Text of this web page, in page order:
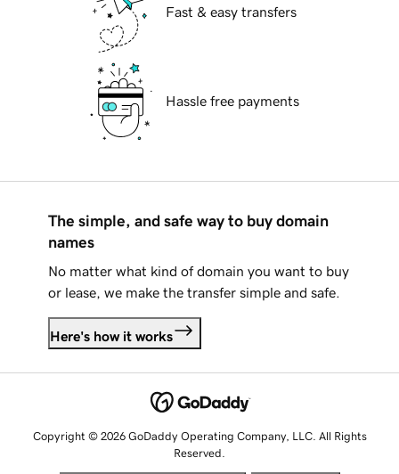
Fast & easy transfers
Hassle free payments
The simple, and safe way to buy domain
names
No matter what kind of domain you want to buy
or lease, we make the transfer simple and safe.
Here's how it works
Copyright © 2026 GoDaddy Operating Company, LLC. All Rights
Reserved.